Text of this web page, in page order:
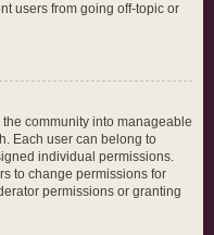
users from going off-topic or
community into manageable
Each user can belong to
individual permissions.
to change permissions for
permissions or granting